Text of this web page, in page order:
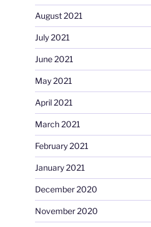
August 2021
July 2021
June 2021
May 2021
April 2021
March 2021
February 2021
January 2021
December 2020
November 2020